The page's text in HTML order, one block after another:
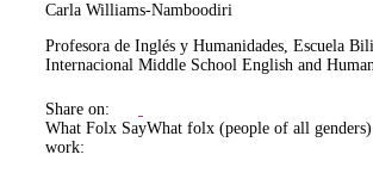
Carla Williams-Namboodiri
Profesora de Inglés y Humanidades, Escuela
Internacional Middle School English and
Share on:
What Folx SayWhat folx (people of all
work: